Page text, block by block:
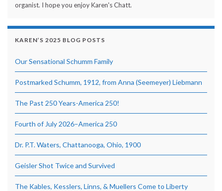
organist. I hope you enjoy Karen's Chatt.
KAREN’S 2025 BLOG POSTS
Our Sensational Schumm Family
Postmarked Schumm, 1912, from Anna (Seemeyer) Liebmann
The Past 250 Years-America 250!
Fourth of July 2026–America 250
Dr. P.T. Waters, Chattanooga, Ohio, 1900
Geisler Shot Twice and Survived
The Kables, Kesslers, Linns, & Muellers Come to Liberty